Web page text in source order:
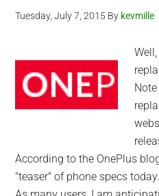
Tuesday, July 7, 2015 By kevmille
According to the OnePlus
"teaser" of phone specs